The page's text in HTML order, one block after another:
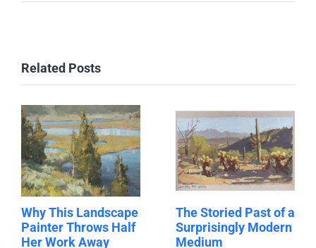
Related Posts
Why This Landscape
Painter Throws Half
Her Work Away
The Storied Past of a
Surprisingly Modern
Medium